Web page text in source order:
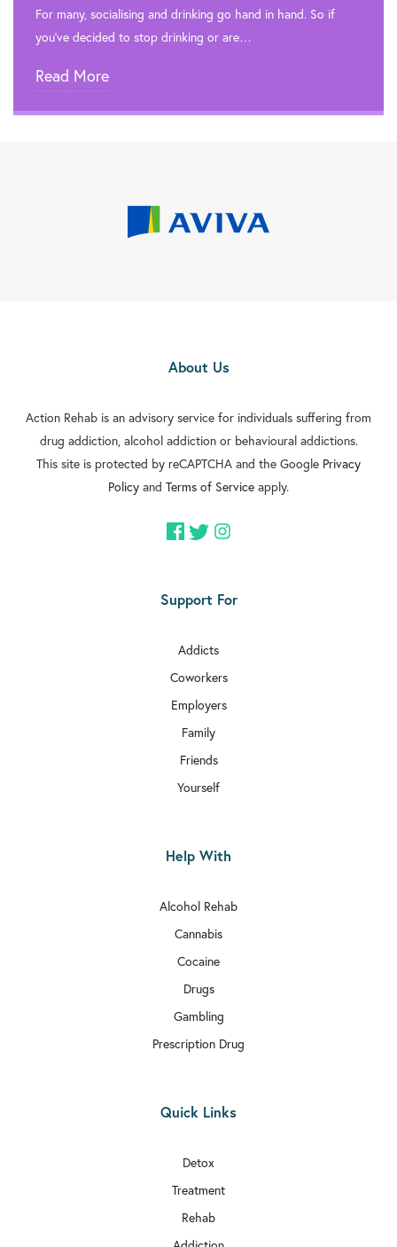
For many, socialising and drinking go hand in hand. So if
you’ve decided to stop drinking or are…
Read More
About Us
Action Rehab is an advisory service for individuals suffering from
drug addiction, alcohol addiction or behavioural addictions.
This site is protected by reCAPTCHA and the Google Privacy
Policy and Terms of Service apply.
Support For
Addicts
Coworkers
Employers
Family
Friends
Yourself
Help With
Alcohol Rehab
Cannabis
Cocaine
Drugs
Gambling
Prescription Drug
Quick Links
Detox
Treatment
Rehab